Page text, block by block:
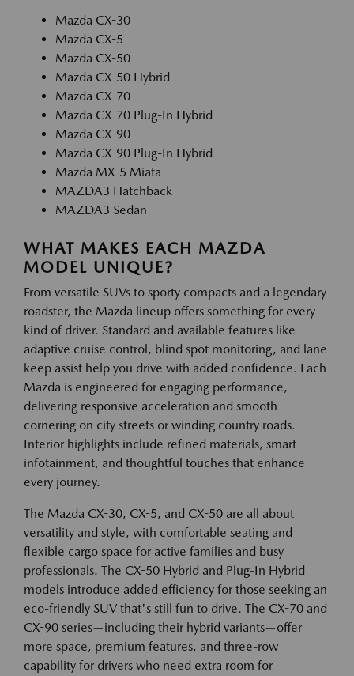
Mazda CX-30
Mazda CX-5
Mazda CX-50
Mazda CX-50 Hybrid
Mazda CX-70
Mazda CX-70 Plug-In Hybrid
Mazda CX-90
Mazda CX-90 Plug-In Hybrid
Mazda MX-5 Miata
MAZDA3 Hatchback
MAZDA3 Sedan
WHAT MAKES EACH MAZDA
MODEL UNIQUE?
From versatile SUVs to sporty compacts and a legendary
roadster, the Mazda lineup offers something for every
kind of driver. Standard and available features like
adaptive cruise control, blind spot monitoring, and lane
keep assist help you drive with added confidence. Each
Mazda is engineered for engaging performance,
delivering responsive acceleration and smooth
cornering on city streets or winding country roads.
Interior highlights include refined materials, smart
infotainment, and thoughtful touches that enhance
every journey.
The Mazda CX-30, CX-5, and CX-50 are all about
versatility and style, with comfortable seating and
flexible cargo space for active families and busy
professionals. The CX-50 Hybrid and Plug-In Hybrid
models introduce added efficiency for those seeking an
eco-friendly SUV that's still fun to drive. The CX-70 and
CX-90 series—including their hybrid variants—offer
more space, premium features, and three-row
capability for drivers who need extra room for